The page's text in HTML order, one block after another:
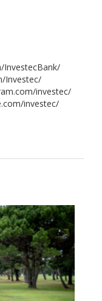
InvestecBank/
Investec/
investec/
investec/